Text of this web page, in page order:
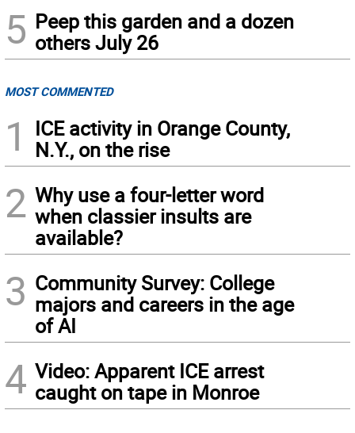
5 Peep this garden and a dozen
others July 26
MOST COMMENTED
1
ICE activity in Orange County,
N.Y., on the rise
2 Why use a four-letter word
when classier insults are
available?
3 Community Survey: College
majors and careers in the age
of AI
4 Video: Apparent ICE arrest
caught on tape in Monroe